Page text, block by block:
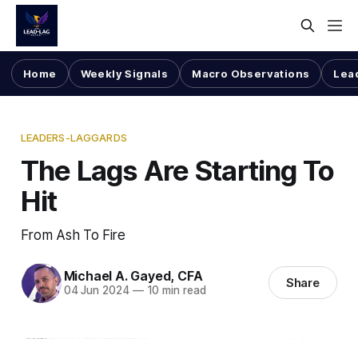
Home Weekly Signals Macro Observations
LEADERS-LAGGARDS
The Lags Are Starting To
Hit
From Ash To Fire
Michael A. Gayed, CFA
04 Jun 2024 —10 min read Share